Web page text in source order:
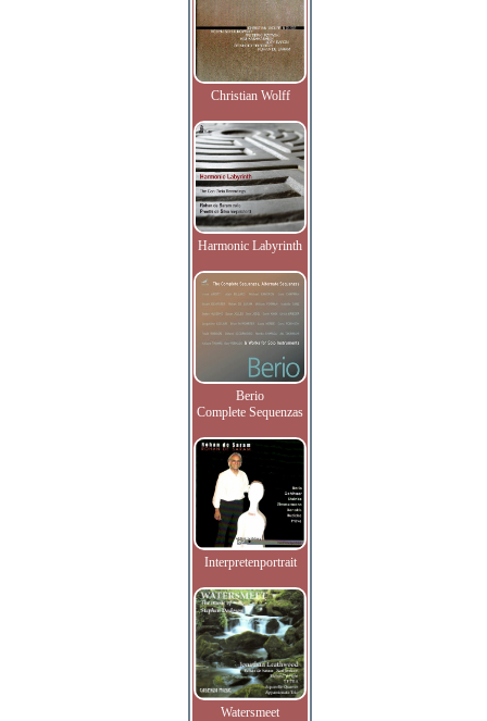
Christian Wolff
Harmonic Labyrinth
Berio
Complete Sequenzas
Interpretenportrait
Watersmeet